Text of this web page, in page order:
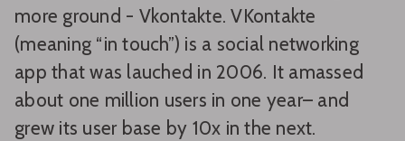
more ground - Vkontakte. VKontakte
(meaning “in touch”) is a social networking
app that was lauched in 2006. It amassed
about one million users in one year– and
grew its user base by 10x in the next.